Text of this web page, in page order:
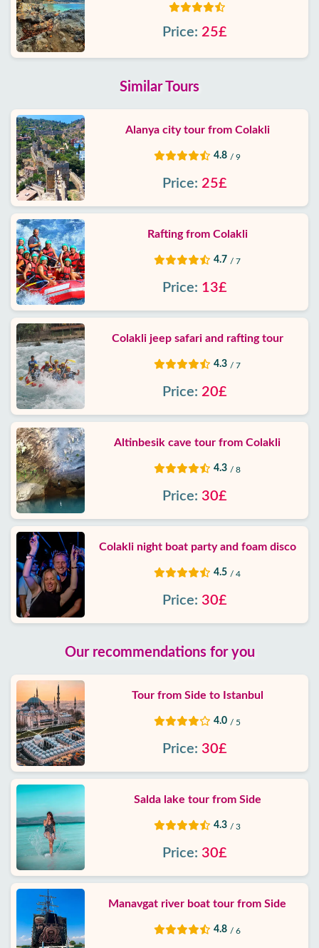
Price: 25£
Similar Tours
Alanya city tour from Colakli
4.8 / 9
Price: 25£
Rafting from Colakli
4.7 / 7
Price: 13£
Colakli jeep safari and rafting tour
4.3 / 7
Price: 20£
Altinbesik cave tour from Colakli
4.3 / 8
Price: 30£
Colakli night boat party and foam disco
4.5 / 4
Price: 30£
Our recommendations for you
Tour from Side to Istanbul
4.0 / 5
Price: 30£
Salda lake tour from Side
4.3 / 3
Price: 30£
Manavgat river boat tour from Side
4.8 / 6